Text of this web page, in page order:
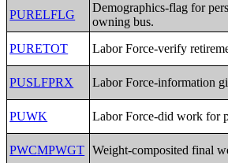
PURELFLG
Demographics-flag for
owning bus.
PURETOT
Labor Force-verify
PUSLFPRX Labor Force-information
PUWK Labor Force-did work for
PWCMPWGT Weight-composited final